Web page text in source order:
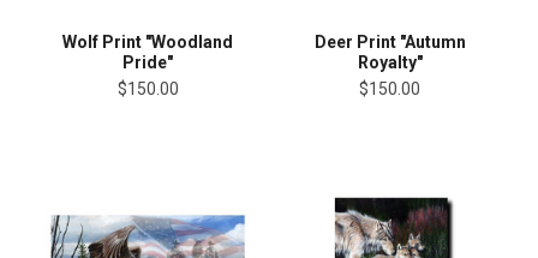
Wolf Print "Woodland
Pride"
$150.00
Deer Print "Autumn
Royalty"
$150.00